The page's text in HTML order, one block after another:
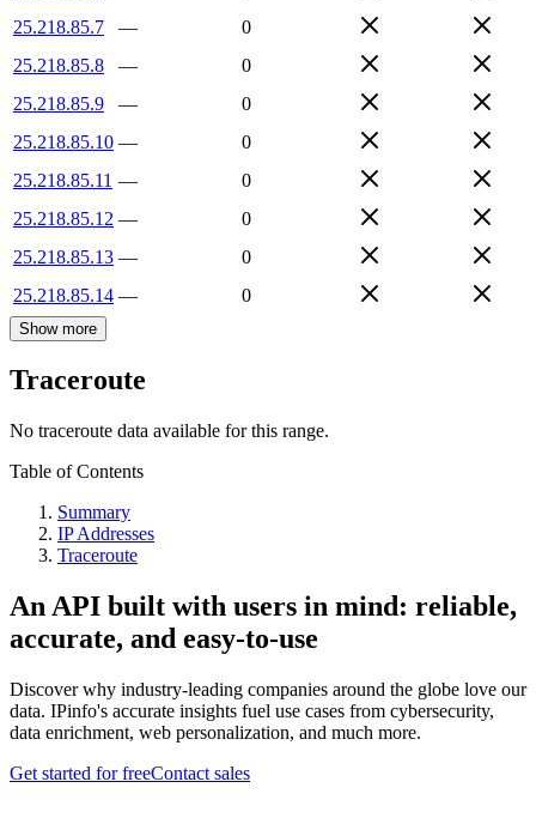
25.218.85.7
—
0
25.218.85.8
—
0
25.218.85.9
—
0
25.218.85.10 —
0
25.218.85.11 —
0
25.218.85.12 —
0
25.218.85.13 —
0
25.218.85.14 — 0
Show more
Traceroute
No traceroute data available for this range.
Table of Contents
Summary
IP Addresses
Traceroute
An API built with users in mind: reliable,
accurate, and easy-to-use
Discover why industry-leading companies around the globe love our
data. IPinfo's accurate insights fuel use cases from cybersecurity,
data enrichment, web personalization, and much more.
Get started for freeContact sales